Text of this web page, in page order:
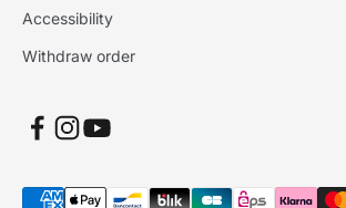
Accessibility
Withdraw order